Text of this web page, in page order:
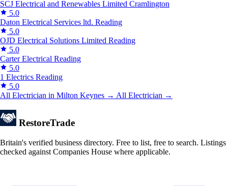
SCJ Electrical and Renewables Limited Cramlington
5.0
Daton Electrical Services ltd. Reading
5.0
OJD Electrical Solutions Limited Reading
5.0
Carter Electrical Reading
5.0
1 Electrics Reading
5.0
All Electrician in Milton Keynes → All Electrician →
RestoreTrade
Britain's verified business directory. Free to list, free to search. Listings
checked against Companies House where applicable.